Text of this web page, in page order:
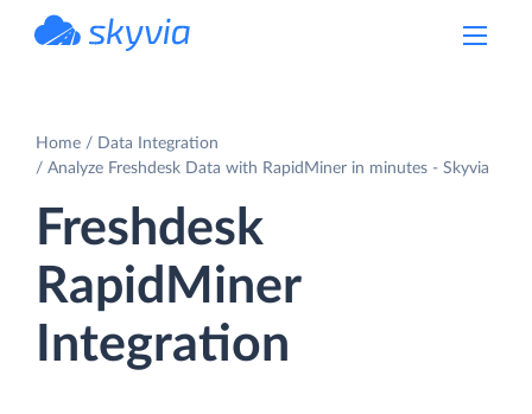
Home
Data Integration
Analyze Freshdesk Data with RapidMiner in minutes - Skyvia
Freshdesk
RapidMiner
Integration